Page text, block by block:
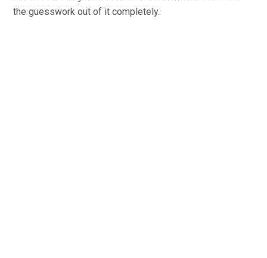
the guesswork out of it completely.